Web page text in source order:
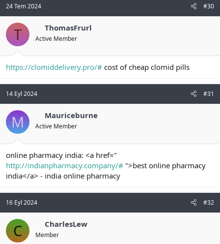
24 Tem 2024 #30
T ThomasFrurl
Active Member
https://clomiddelivery.pro/# cost of cheap clomid pills
14 Eyl 2024 #31
M Mauriceburne
Active Member
online pharmacy india: <a href="
http://indianpharmacy.company/# ">best online pharmacy
india</a> - india online pharmacy
16 Eyl 2024 #32
C CharlesLew
Member